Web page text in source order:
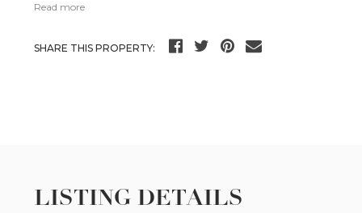
Read more
SHARE THIS PROPERTY:
LISTING DETAILS